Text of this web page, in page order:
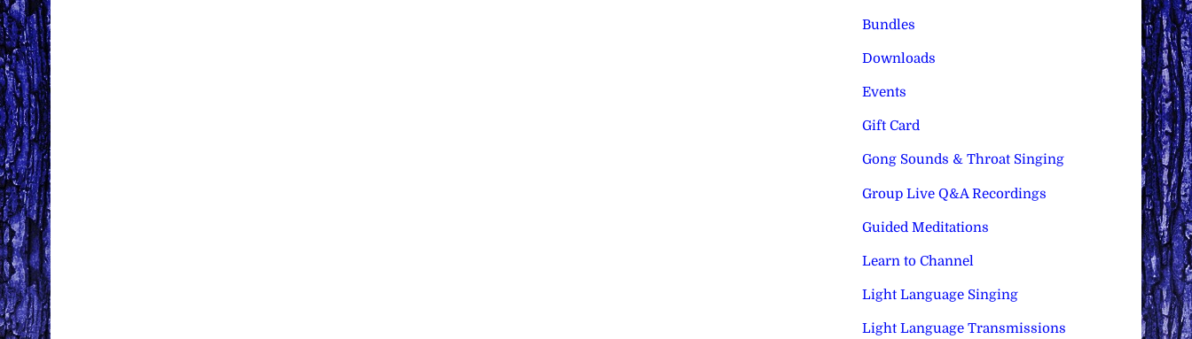
Bundles
Downloads
Events
Gift Card
Gong Sounds & Throat Singing
Group Live Q&A Recordings
Guided Meditations
Learn to Channel
Light Language Singing
Light Language Transmissions